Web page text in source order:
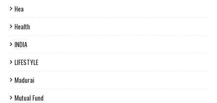
Hea
Health
INDIA
LIFESTYLE
Madurai
Mutual Fund